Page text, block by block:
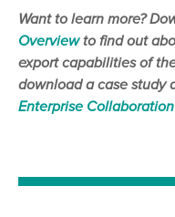
Want to learn more?
Overviewto find out
export capabilities of
download a case study
Enterprise